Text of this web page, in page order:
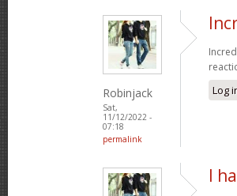
Robinjack
Sat,
11/12/2022 -
07:18
permalink
Log
I